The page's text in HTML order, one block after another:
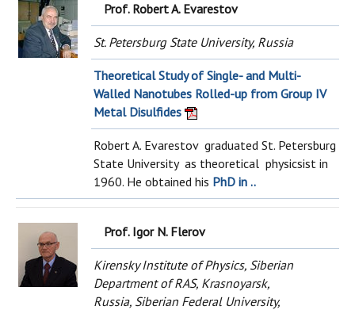
Prof. Robert A. Evarestov
St. Petersburg State University, Russia
Theoretical Study of Single- and Multi-
Walled Nanotubes Rolled-up from Group IV
Metal Disulfides
Robert A. Evarestov graduated St. Petersburg
State University as theoretical physicsist in
1960. He obtained his PhD in ..
Prof. Igor N. Flerov
Kirensky Institute of Physics, Siberian
Department of RAS, Krasnoyarsk,
Russia, Siberian Federal University,